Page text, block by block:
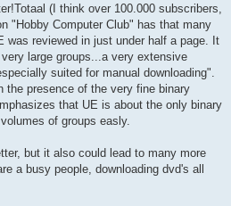
(I think over 100.000 subscribers,
"Hobby Computer Club" has that many
was reviewed in just under half a page. It
large groups...a very extensive
suited for manual downloading".
the presence of the very fine binary
that UE is about the only binary
of groups easly.
but it also could lead to many more
a busy people, downloading dvd's all